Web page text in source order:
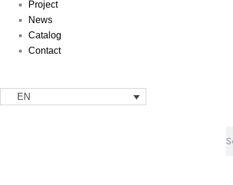
Project
News
Catalog
Contact
EN